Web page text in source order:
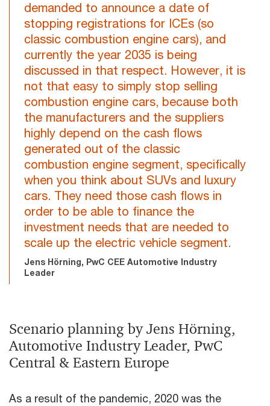
demanded to announce a date of
stopping registrations for ICEs (so
classic combustion engine cars), and
currently the year 2035 is being
discussed in that respect. However, it is
not that easy to simply stop selling
combustion engine cars, because both
the manufacturers and the suppliers
highly depend on the cash flows
generated out of the classic
combustion engine segment, specifically
when you think about SUVs and luxury
cars. They need those cash flows in
order to be able to finance the
investment needs that are needed to
scale up the electric vehicle segment.
Jens Hörning, PwC CEE Automotive Industry
Leader
Scenario planning by Jens Hörning,
Automotive Industry Leader, PwC
Central & Eastern Europe
As a result of the pandemic, 2020 was the